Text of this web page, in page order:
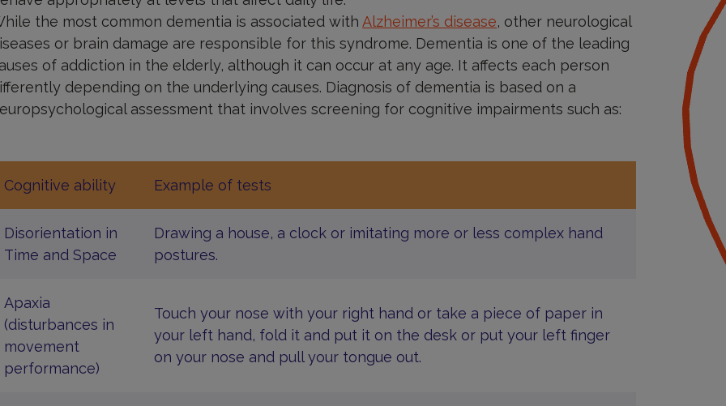
the most common dementia is associated with Alzheimer’s disease, other neurological
or brain damage are responsible for this syndrome. Dementia is one of the leading
of addiction in the elderly, although it can occur at any age. It affects each person
depending on the underlying causes. Diagnosis of dementia is based on a
assessment that involves screening for cognitive impairments such as:
Cognitive ability Example of tests
Disorientation in
Time and Space
Drawing a house, a clock or imitating more or less complex hand
postures.
Apaxia
(disturbances in
movement
performance)
Touch your nose with your right hand or take a piece of paper in
your left hand, fold it and put it on the desk or put your left finger
on your nose and pull your tongue out.